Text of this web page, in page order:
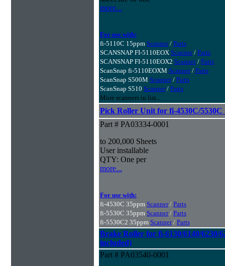
more...
For use with:
fi-5110C 15ppm Scanner/ Parts
SCANSNAP FI-5110EOX Scanner/ Parts
SCANSNAP FI-5110EOX2 Scanner/ Parts
ScanSnap fi-5110EOXM Scanner/ Parts
ScanSnap S500M Scanner/ Parts
ScanSnap S510 Scanner/ Parts
More scanners in list...
Pick Roller Unit for fi-4530C/5530C
Part # PA03334-0001
to 200,000 Sheets
User installable
QTY: One per
more...
For use with:
fi-4530C 35ppm Scanner/ Parts
fi-5530C 35ppm Scanner/ Parts
fi-5530C2 35ppm Scanner/ Parts
Brake Roller for fi-6130/6140/6230/
included)
Part # PA03540-0001